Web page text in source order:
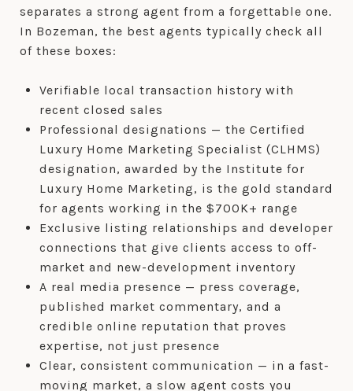
separates a strong agent from a forgettable one.
In Bozeman, the best agents typically check all
of these boxes:
Verifiable local transaction history with
recent closed sales
Professional designations — the Certified
Luxury Home Marketing Specialist (CLHMS)
designation, awarded by the Institute for
Luxury Home Marketing, is the gold standard
for agents working in the $700K+ range
Exclusive listing relationships and developer
connections that give clients access to off-
market and new-development inventory
A real media presence — press coverage,
published market commentary, and a
credible online reputation that proves
expertise, not just presence
Clear, consistent communication — in a fast-
moving market, a slow agent costs you